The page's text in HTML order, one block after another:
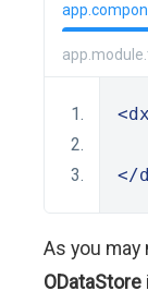
</
As you
ODataStore